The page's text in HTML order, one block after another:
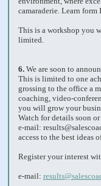
camaraderie. Learn form
This is a workshop you
limited.
6.We are soon to
This is limited to one
grossing to the office a
coaching, video-
you will grow your
Watch for details soon
e-mail:
access to the best ideas
Register your interest
e-mail: